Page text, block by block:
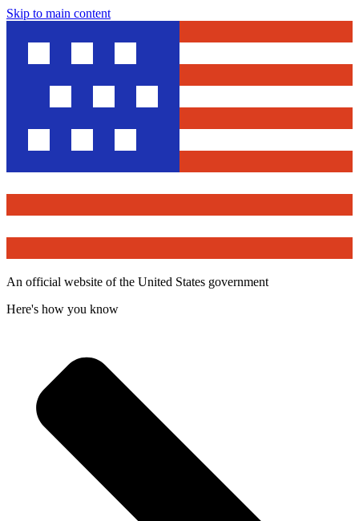
Skip to main content
An official website of the United States government
Here's how you know